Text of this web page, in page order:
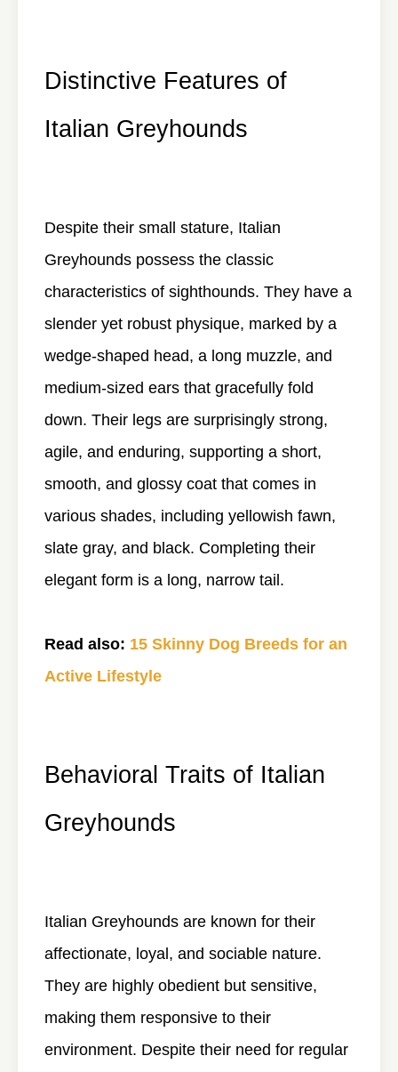
Distinctive Features of
Italian Greyhounds
Despite their small stature, Italian
Greyhounds possess the classic
characteristics of sighthounds. They have a
slender yet robust physique, marked by a
wedge-shaped head, a long muzzle, and
medium-sized ears that gracefully fold
down. Their legs are surprisingly strong,
agile, and enduring, supporting a short,
smooth, and glossy coat that comes in
various shades, including yellowish fawn,
slate gray, and black. Completing their
elegant form is a long, narrow tail.
Read also: 15 Skinny Dog Breeds for an
Active Lifestyle
Behavioral Traits of Italian
Greyhounds
Italian Greyhounds are known for their
affectionate, loyal, and sociable nature.
They are highly obedient but sensitive,
making them responsive to their
environment. Despite their need for regular